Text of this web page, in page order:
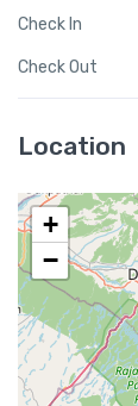
Check In
Check Out
Location
+
−